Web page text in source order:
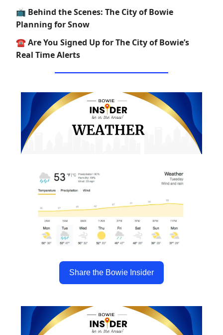
📺 Behind the Scenes: The City of Bowie
Planning for Snow
☎️ Are You Signed Up for The City of Bowie’s
Real Time Alerts
Share the Bowie Insider